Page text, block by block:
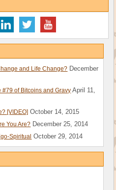
and Life Change? December
#79 of Bitcoins and Gravy April 11,
[VIDEO] October 14, 2015
You Are? December 25, 2014
Spiritual October 29, 2014